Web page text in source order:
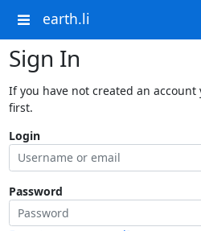
earth.li
Sign In
If you have not created an account
first.
Login
Password